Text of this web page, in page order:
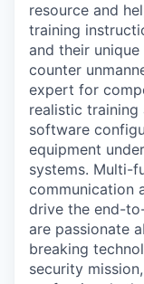
resource and
training
and their
counter
expert for
realistic training
software
equipment
systems. Multi-
communication
drive the end-
are passionate
breaking
security